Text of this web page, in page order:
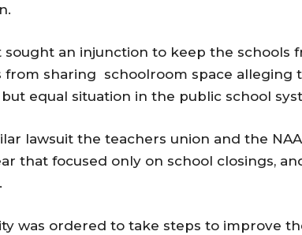
sought an injunction to keep the schools
from sharing schoolroom space alleging
equal situation in the public school
lawsuit the teachers union and the
that focused only on school closings,
was ordered to take steps to improve